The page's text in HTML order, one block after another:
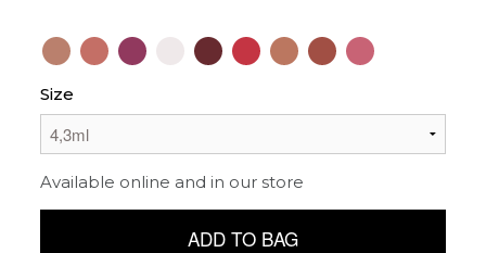
Size
Available online and in our store
ADD TO BAG